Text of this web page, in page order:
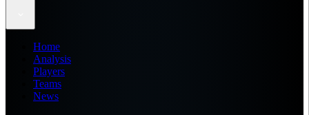
Home
Analysis
Players
Teams
News